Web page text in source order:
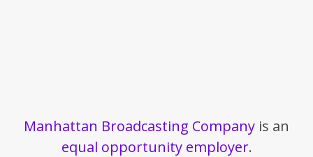
Manhattan Broadcasting Company is an
equal opportunity employer.